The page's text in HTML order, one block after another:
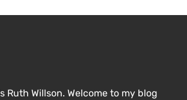
Ruth Willson. Welcome to my blog